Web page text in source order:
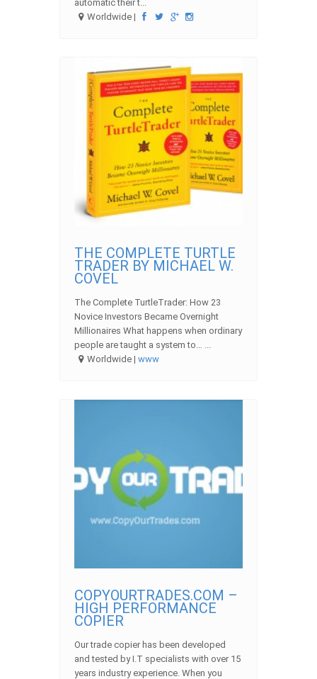
automatic their t...
Worldwide |
THE COMPLETE TURTLE
TRADER BY MICHAEL W.
COVEL
The Complete TurtleTrader: How 23
Novice Investors Became Overnight
Millionaires What happens when ordinary
people are taught a system to… ...
Worldwide |www
COPYOURTRADES.COM –
HIGH PERFORMANCE
COPIER
Our trade copier has been developed
and tested by I.T specialists with over 15
years industry experience. When you